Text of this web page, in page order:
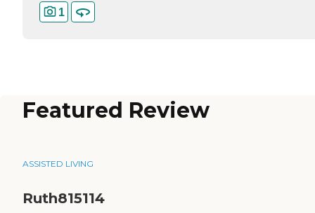
1
Featured Review
ASSISTED LIVING
Ruth815114